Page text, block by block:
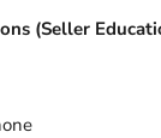
(Seller